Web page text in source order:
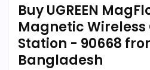
Buy UGREEN
Magnetic
Station - 90668
Bangladesh